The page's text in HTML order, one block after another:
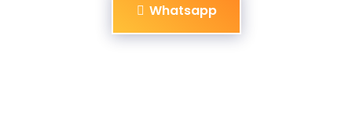
Whatsapp